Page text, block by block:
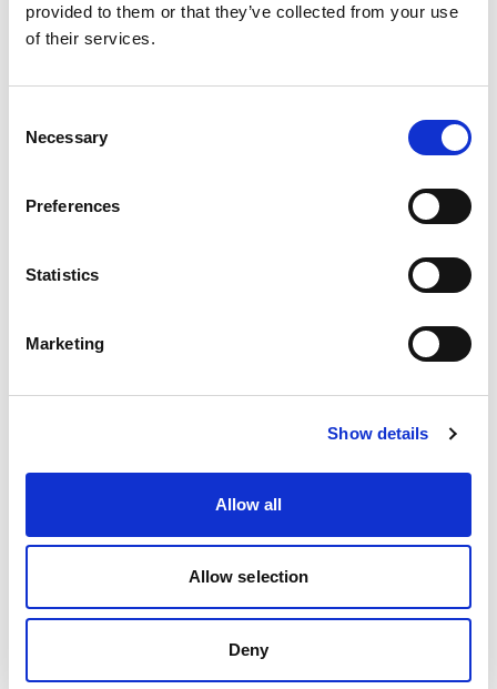
provided to them or that they’ve collected from your use
of their services.
Selection
Necessary
Preferences
Statistics
Marketing
Show details
Allow all
Allow selection
Deny
One-Time Purchase $199
Fundamentals of
Lifestyle & Content
Photography